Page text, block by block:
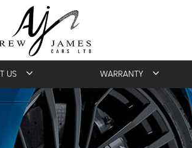
US WARRANTY